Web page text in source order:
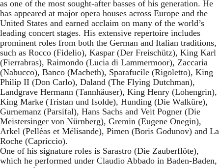
as one of the most sought-after basses of his generation. He
has appeared at major opera houses across Europe and the
United States and earned acclaim on many of the world’s
leading concert stages. His extensive repertoire includes
prominent roles from both the German and Italian traditions,
such as Rocco (Fidelio), Kaspar (Der Freischütz), King Karl
(Fierrabras), Raimondo (Lucia di Lammermoor), Zaccaria
(Nabucco), Banco (Macbeth), Sparafucile (Rigoletto), King
Philip II (Don Carlo), Daland (The Flying Dutchman),
Landgrave Hermann (Tannhäuser), King Henry (Lohengrin),
King Marke (Tristan und Isolde), Hunding (Die Walküre),
Gurnemanz (Parsifal), Hans Sachs and Veit Pogner (Die
Meistersinger von Nürnberg), Gremin (Eugene Onegin),
Arkel (Pelléas et Mélisande), Pimen (Boris Godunov) and La
Roche (Capriccio).
One of his signature roles is Sarastro (Die Zauberflöte),
which he performed under Claudio Abbado in Baden-Baden,